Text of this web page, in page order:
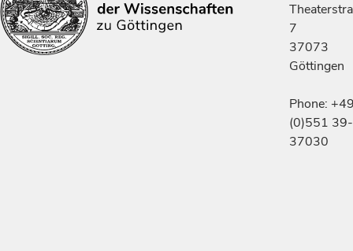
7
37073
Göttingen
Phone:
(0)551 39-
37030